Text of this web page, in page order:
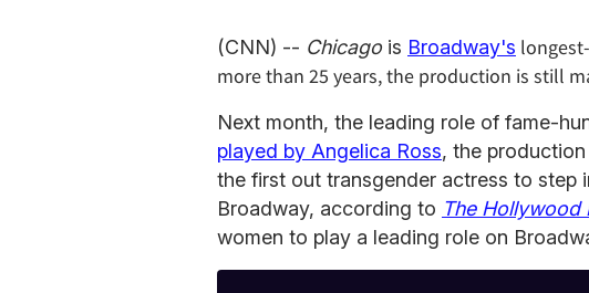
(CNN) -- Chicagois Broadway's
more than 25 years, the production is still
Next month, the leading role of fame-
played by Angelica Ross, the
the first out transgender actress to step
Broadway, according to The Hollywood
women to play a leading role on